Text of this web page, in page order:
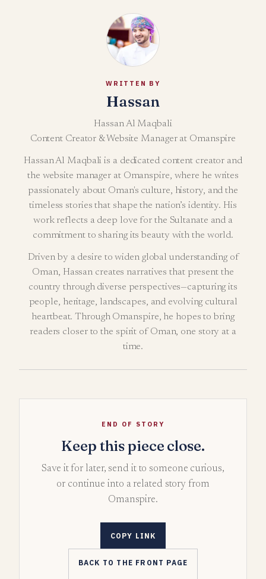
WRITTEN BY
Hassan
Hassan Al Maqbali
Content Creator & Website Manager at Omanspire
Hassan Al Maqbali is a dedicated content creator and
the website manager at Omanspire, where he writes
passionately about Oman's culture, history, and the
timeless stories that shape the nation’s identity. His
work reflects a deep love for the Sultanate and a
commitment to sharing its beauty with the world.
Driven by a desire to widen global understanding of
Oman, Hassan creates narratives that present the
country through diverse perspectives—capturing its
people, heritage, landscapes, and evolving cultural
heartbeat. Through Omanspire, he hopes to bring
readers closer to the spirit of Oman, one story at a
time.
END OF STORY
Keep this piece close.
Save it for later, send it to someone curious,
or continue into a related story from
Omanspire.
COPY LINK
BACK TO THE FRONT PAGE